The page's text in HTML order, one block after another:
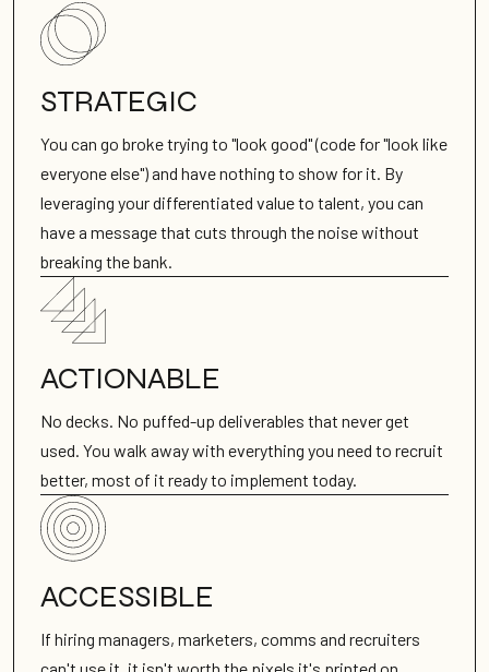
STRATEGIC
You can go broke trying to "look good" (code for "look like
everyone else") and have nothing to show for it. By
leveraging your differentiated value to talent, you can
have a message that cuts through the noise without
breaking the bank.
ACTIONABLE
No decks. No puffed-up deliverables that never get
used. You walk away with everything you need to recruit
better, most of it ready to implement today.
ACCESSIBLE
If hiring managers, marketers, comms and recruiters